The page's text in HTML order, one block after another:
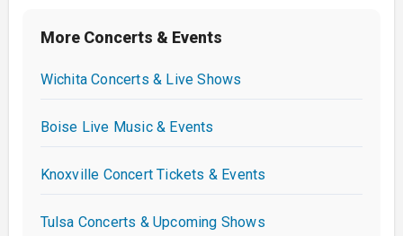
More Concerts & Events
Wichita Concerts & Live Shows
Boise Live Music & Events
Knoxville Concert Tickets & Events
Tulsa Concerts & Upcoming Shows